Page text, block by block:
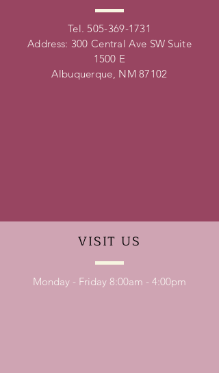
Tel. 505-369-1731
Address: 300 Central Ave SW Suite
1500 E
Albuquerque, NM 87102
VISIT US
Monday - Friday 8:00am - 4:00pm